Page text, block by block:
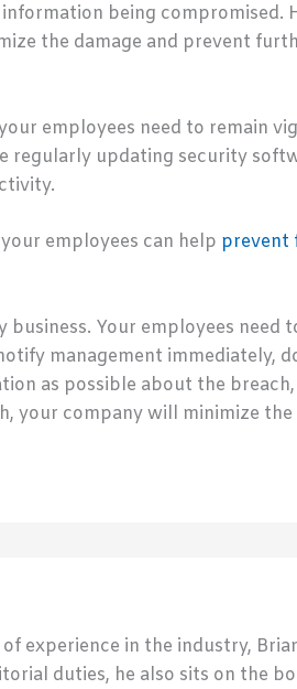
being compromised.
the damage and prevent
employees need to remain
updating security
employees can help prevent
business. Your employees
management immediately,
as possible about the
your company will minimize
experience in the industry,
duties, he also sits on the